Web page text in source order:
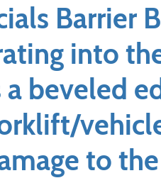
Barrier
into
beveled
to